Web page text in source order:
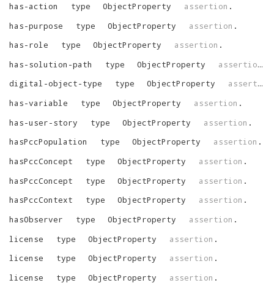
has-action
type ObjectProperty assertion .
has-purpose
type ObjectProperty assertion .
has-role
type ObjectProperty assertion .
has-solution-path
type ObjectProperty assertion .
digital-object-type
type ObjectProperty assertion
has-variable
type ObjectProperty assertion .
has-user-story
type ObjectProperty assertion .
hasPccPopulation
type ObjectProperty assertion .
hasPccConcept
type ObjectProperty assertion .
hasPccConcept
type ObjectProperty assertion .
hasPccContext
type ObjectProperty assertion .
hasObserver
type ObjectProperty assertion .
license
type ObjectProperty assertion .
license
type ObjectProperty assertion .
license
type ObjectProperty assertion .